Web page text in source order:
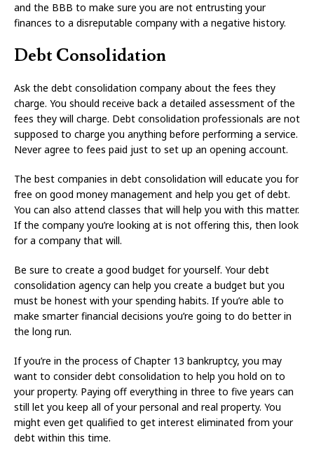
and the BBB to make sure you are not entrusting your
finances to a disreputable company with a negative history.
Debt Consolidation
Ask the debt consolidation company about the fees they
charge. You should receive back a detailed assessment of the
fees they will charge. Debt consolidation professionals are not
supposed to charge you anything before performing a service.
Never agree to fees paid just to set up an opening account.
The best companies in debt consolidation will educate you for
free on good money management and help you get of debt.
You can also attend classes that will help you with this matter.
If the company you’re looking at is not offering this, then look
for a company that will.
Be sure to create a good budget for yourself. Your debt
consolidation agency can help you create a budget but you
must be honest with your spending habits. If you’re able to
make smarter financial decisions you’re going to do better in
the long run.
If you’re in the process of Chapter 13 bankruptcy, you may
want to consider debt consolidation to help you hold on to
your property. Paying off everything in three to five years can
still let you keep all of your personal and real property. You
might even get qualified to get interest eliminated from your
debt within this time.